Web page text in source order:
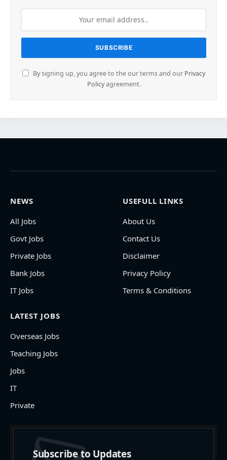
By signing up, you agree to the our terms and our Privacy
Policyagreement.
NEWS
All Jobs
Govt Jobs
Private Jobs
Bank Jobs
IT Jobs
USEFULL LINKS
About Us
Contact Us
Disclaimer
Privacy Policy
Terms & Conditions
LATEST JOBS
Overseas Jobs
Teaching Jobs
Jobs
IT
Private
Subscribe to Updates